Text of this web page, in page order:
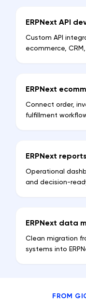
ERPNext API
Custom API
ecommerce,
ERPNext
Connect order,
fulfillment
ERPNext
Operational
and decision-
ERPNext data
Clean migration
systems into
FROM